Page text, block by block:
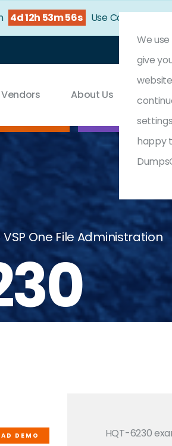
4d 12h 53m 55s Use Coupon Code:
About Us
One File Administration
DEMO
HQT-6230
We
give
happy